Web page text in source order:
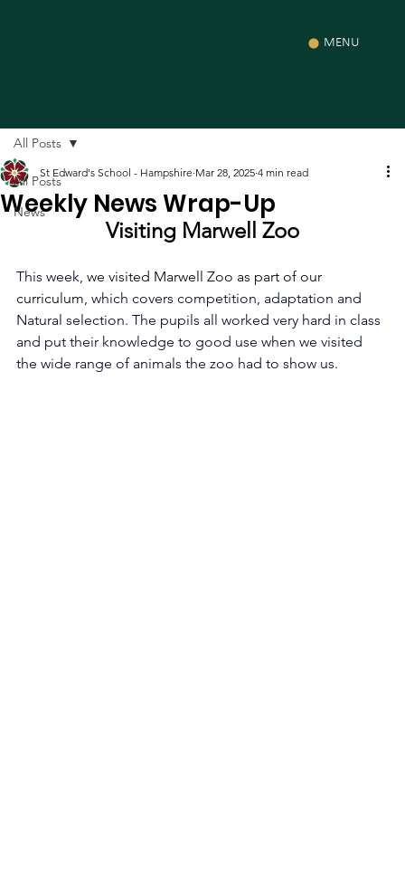
MENU
All Posts
News
All Posts
Weekly News Wrap-Up
St Edward's School - Hampshire Mar 28, 2025 4 min read
Visiting Marwell Zoo
This week, we visited Marwell Zoo as part of our
curriculum, which covers competition, adaptation and
Natural selection. The pupils all worked very hard in class
and put their knowledge to good use when we visited
the wide range of animals the zoo had to show us.